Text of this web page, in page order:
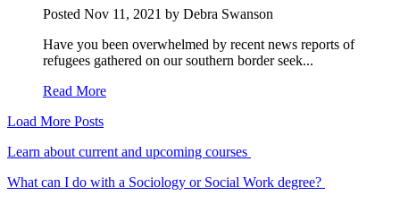
Posted Nov 11, 2021 by Debra Swanson
Have you been overwhelmed by recent news reports of
refugees gathered on our southern border seek...
Read More
Load More Posts
Learn about current and upcoming courses
What can I do with a Sociology or Social Work degree?